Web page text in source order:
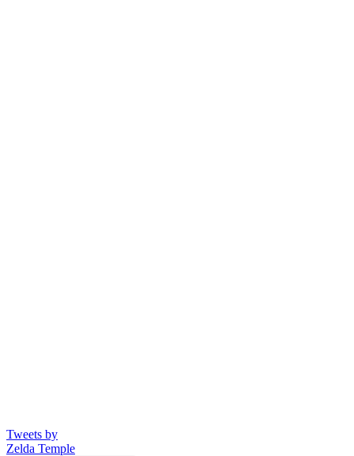
Tweets by
Zelda Temple